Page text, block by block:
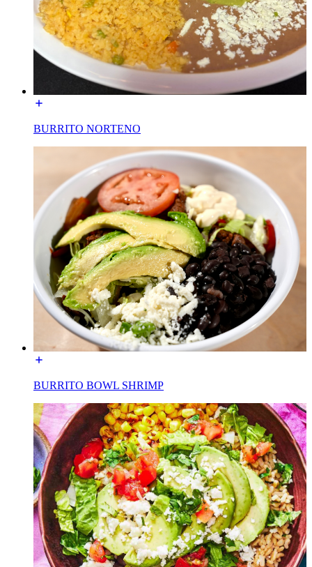
BURRITO NORTENO
BURRITO BOWL SHRIMP